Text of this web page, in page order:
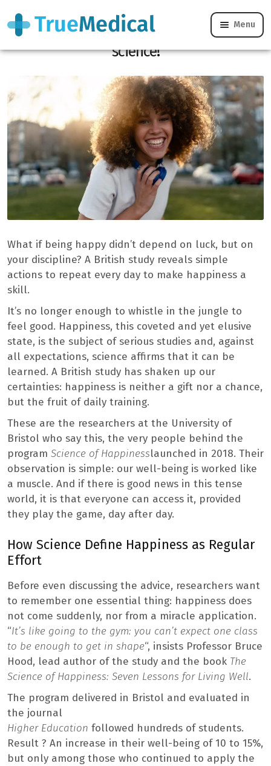
Menu
You can learn to be happy, proven by
science!
What if being happy didn’t depend on luck, but on
your discipline? A British study reveals simple
actions to repeat every day to make happiness a
skill.
It’s no longer enough to whistle in the jungle to
feel good. Happiness, this coveted and yet elusive
state, is the subject of serious studies and, against
all expectations, science affirms that it can be
learned. A British study has shaken up our
certainties: happiness is neither a gift nor a chance,
but the fruit of daily training.
These are the researchers at the University of
Bristol who say this, the very people behind the
program Science of Happinesslaunched in 2018. Their
observation is simple: our well-being is worked like
a muscle. And if there is good news in this tense
world, it is that everyone can access it, provided
they play the game, day after day.
How Science Define Happiness as Regular
Effort
Before even discussing the advice, researchers want
to remember one essential thing: happiness does
not come suddenly, nor from a miracle application.
“It’s like going to the gym: you can’t expect one class
to be enough to get in shape“, insists Professor Bruce
Hood, lead author of the study and the book The
Science of Happiness: Seven Lessons for Living Well.
The program delivered in Bristol and evaluated in
the journal
Higher Education followed hundreds of students.
Result ? An increase in their well-being of 10 to 15%,
but only among those who continued to apply the